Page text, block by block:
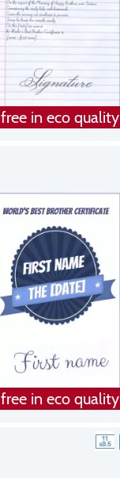
free in eco quality
free in eco quality